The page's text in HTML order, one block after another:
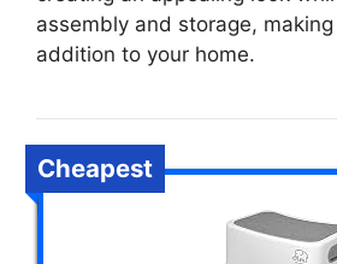
assembly and storage,
addition to your home.
Cheapest